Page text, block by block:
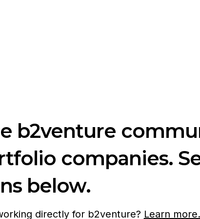
b2venture
companies.
below.
directly for b2venture? Learn more.